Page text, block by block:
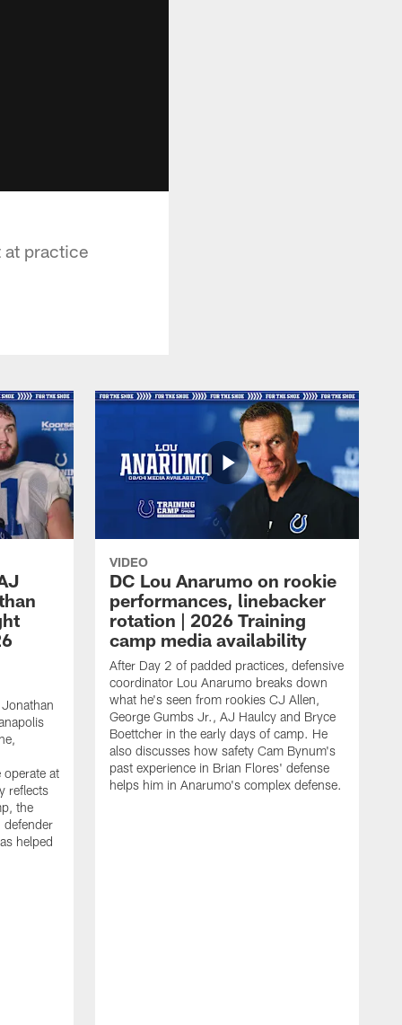
at practice
at
reflects
the
defender
helped
VIDEO
DC Lou Anarumo on rookie
performances, linebacker
rotation | 2026 Training
camp media availability
After Day 2 of padded practices, defensive
coordinator Lou Anarumo breaks down
what he's seen from rookies CJ Allen,
George Gumbs Jr., AJ Haulcy and Bryce
Boettcher in the early days of camp. He
also discusses how safety Cam Bynum's
past experience in Brian Flores' defense
helps him in Anarumo's complex defense.